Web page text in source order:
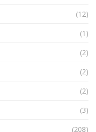
(12)
(1)
(2)
(2)
(2)
(3)
(208)